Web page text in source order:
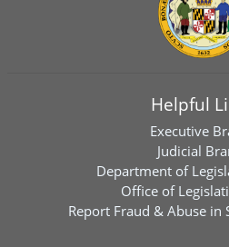
Helpful
Executive
Judicial
Department of
Office of
Report Fraud & Abuse in